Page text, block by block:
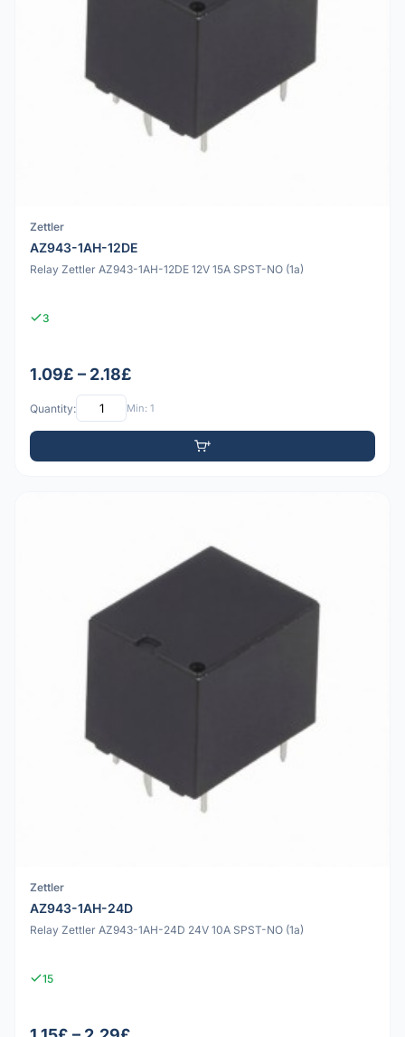
Zettler
AZ943-1AH-12DE
Relay Zettler AZ943-1AH-12DE 12V 15A SPST-NO (1a)
3
1.09£ – 2.18£
Quantity: Min: 1
Zettler
AZ943-1AH-24D
Relay Zettler AZ943-1AH-24D 24V 10A SPST-NO (1a)
15